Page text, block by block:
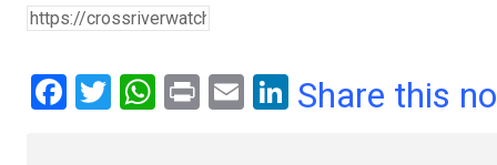
F
T
W Pr E
Li
Share this